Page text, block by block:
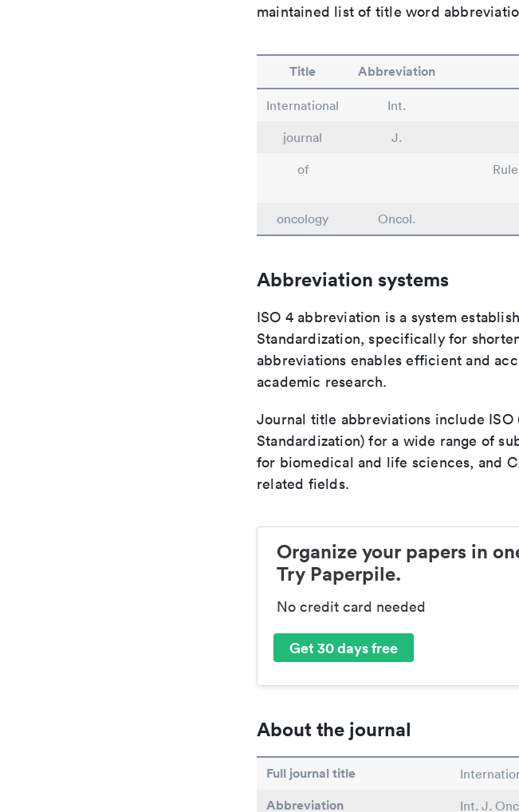
maintained list of title word
Title Abbreviation
International Int.
journal
J.
of
oncology
Oncol.
Abbreviation systems
ISO 4 abbreviation is a system
Standardization, specifically for
abbreviations enables efficient and
academic research.
Journal title abbreviations include
Standardization) for a wide range of
for biomedical and life sciences, and
related fields.
Organize your papers in
Try Paperpile.
No credit card needed
Get 30 days free
About the journal
Full journal title
Abbreviation Int. J.